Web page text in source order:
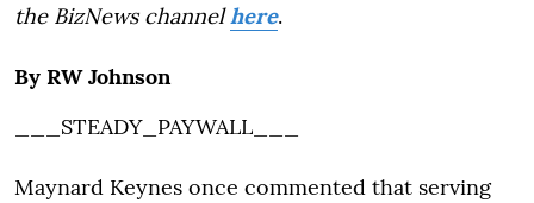
the BizNews channelhere.
By RW Johnson
___STEADY_PAYWALL___
Maynard Keynes once commented that serving